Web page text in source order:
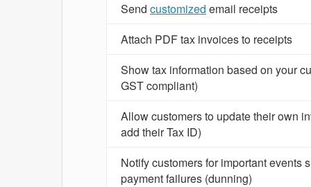
Send customized email receipts
Attach PDF tax invoices to receipts
Show tax information based on your
GST compliant)
Allow customers to update their own
add their Tax ID)
Notify customers for important events
payment failures (dunning)